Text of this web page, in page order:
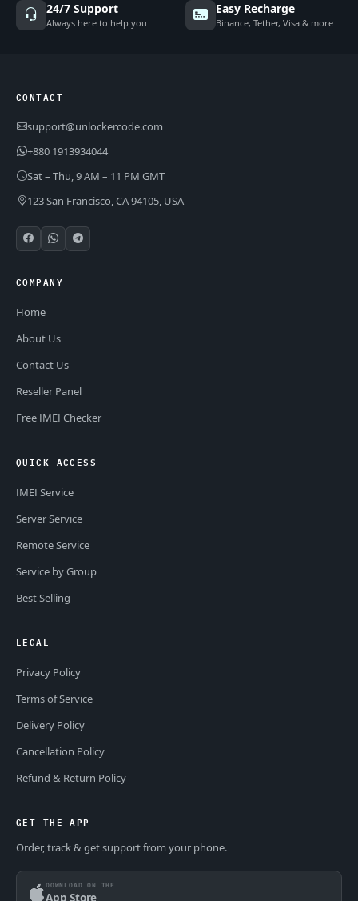
24/7 Support
Always here to help you
Easy Recharge
Binance, Tether, Visa & more
CONTACT
support@unlockercode.com
+880 1913934044
Sat – Thu, 9 AM – 11 PM GMT
123 San Francisco, CA 94105, USA
COMPANY
Home
About Us
Contact Us
Reseller Panel
Free IMEI Checker
QUICK ACCESS
IMEI Service
Server Service
Remote Service
Service by Group
Best Selling
LEGAL
Privacy Policy
Terms of Service
Delivery Policy
Cancellation Policy
Refund & Return Policy
GET THE APP
Order, track & get support from your phone.
DOWNLOAD ON THE
App Store